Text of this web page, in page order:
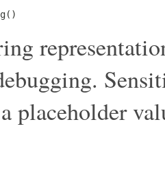
placeholder